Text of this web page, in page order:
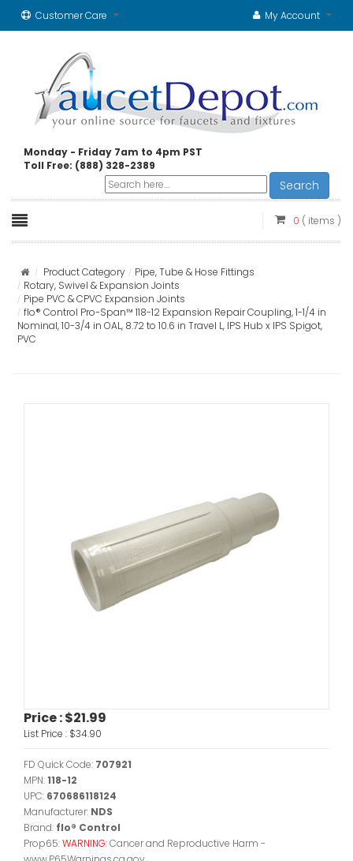
Customer Care My Account
Monday - Friday 7am to 4pm PST
Toll Free: (888) 328-2389
Search
0 ( items )
Product Category
Pipe, Tube & Hose Fittings
Rotary, Swivel & Expansion Joints
Pipe PVC & CPVC Expansion Joints
flo® Control Pro-Span™ 118-12 Expansion Repair Coupling, 1-1/4 in
Nominal, 10-3/4 in OAL, 8.72 to 10.6 in Travel L, IPS Hub x IPS Spigot,
PVC
Price :$21.99
List Price : $34.90
FD Quick Code: 707921
MPN:118-12
UPC: 670686118124
Manufacturer: NDS
Brand: flo® Control
Prop65:WARNING:Cancer and Reproductive Harm -